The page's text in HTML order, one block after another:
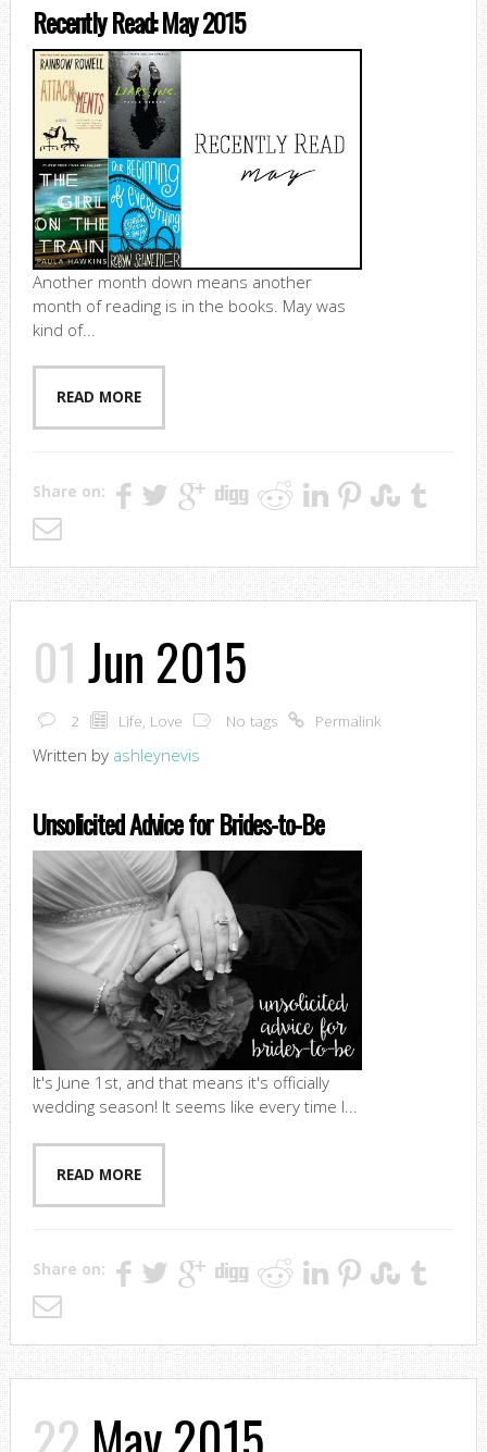
Recently Read: May 2015
Another month down means another
month of reading is in the books. May was
kind of...
READ MORE
Share on:
01 Jun 2015
2 Life, Love No tags Permalink
Written by ashleynevis
Unsolicited Advice for Brides-to-Be
It's June 1st, and that means it's officially
wedding season! It seems like every time I...
READ MORE
Share on: